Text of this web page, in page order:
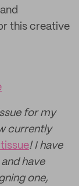
this creative
for my
currently
! I have
and have
one,